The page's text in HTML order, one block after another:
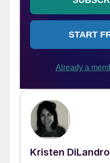
Kristen DiLandro